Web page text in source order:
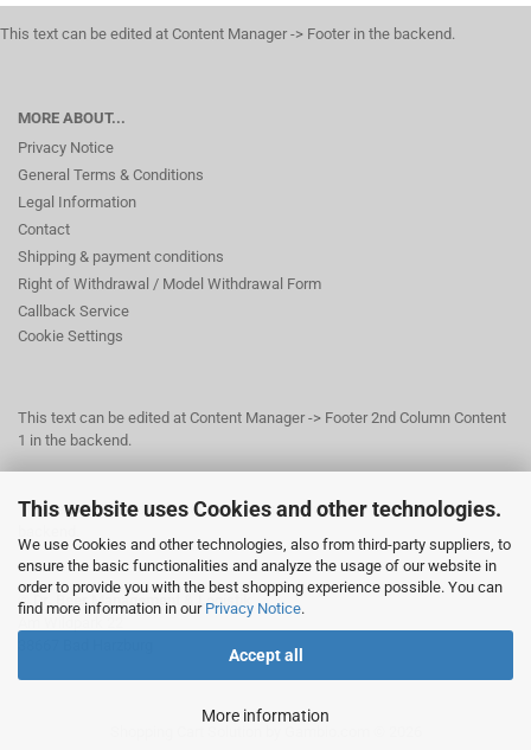
This website uses Cookies and other technologies.
We use Cookies and other technologies, also from third-party suppliers, to
ensure the basic functionalities and analyze the usage of our website in
order to provide you with the best shopping experience possible. You can
find more information in our Privacy Notice.
Accept all
More information
This text can be edited at Content Manager -> Footer in the backend.
MORE ABOUT...
Privacy Notice
General Terms & Conditions
Legal Information
Contact
Shipping & payment conditions
Right of Withdrawal / Model Withdrawal Form
Callback Service
Cookie Settings
This text can be edited at Content Manager -> Footer 2nd Column Content
1 in the backend.
This text can be edited at Content Manager -> Footer 3rd Column in the
© Dr. Beer Management & Logistik